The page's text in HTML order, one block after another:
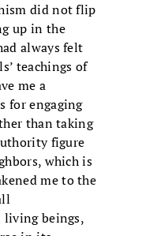
did not flip
up in the
always felt
teachings of
me a
for engaging
than taking
figure
which is
me to the
beings,